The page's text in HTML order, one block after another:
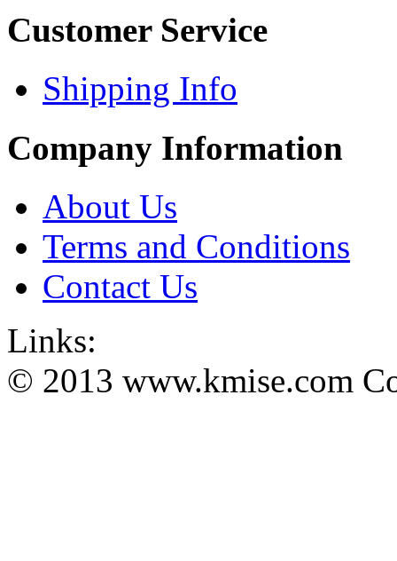
Customer Service
Shipping Info
Company Information
About Us
Terms and Conditions
Contact Us
Links:
© 2013 www.kmise.com